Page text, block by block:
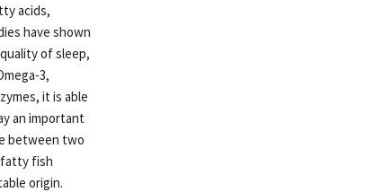
acids,
have shown
of sleep,
3,
it is able
an important
between two
fatty fish
origin.